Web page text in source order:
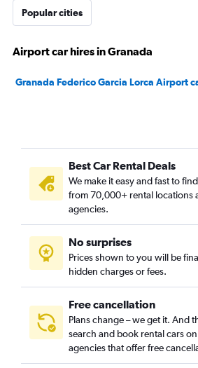
Popular cities
Airport car hires in Granada
Granada Federico Garcia Lorca Airport
Best Car Rental Deals
We make it easy and fast to
from 70,000+ rental locations
agencies.
No surprises
Prices shown to you will be
hidden charges or fees.
Free cancellation
Plans change – we get it. And
search and book rental cars
agencies that offer free